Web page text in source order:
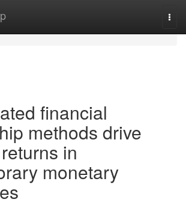
financial
methods drive
in
monetary